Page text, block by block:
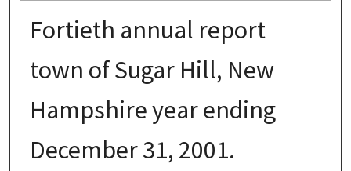
Fortieth annual report
town of Sugar Hill, New
Hampshire year ending
December 31, 2001.